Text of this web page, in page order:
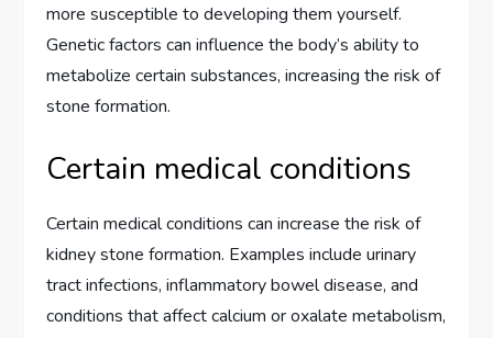
more susceptible to developing them yourself.
Genetic factors can influence the body’s ability to
metabolize certain substances, increasing the risk of
stone formation.
Certain medical conditions
Certain medical conditions can increase the risk of
kidney stone formation. Examples include urinary
tract infections, inflammatory bowel disease, and
conditions that affect calcium or oxalate metabolism,